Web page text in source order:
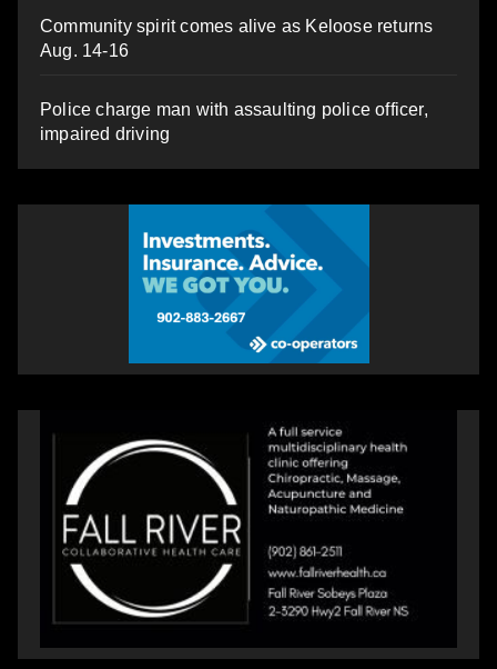
Community spirit comes alive as Keloose returns
Aug. 14-16
Police charge man with assaulting police officer,
impaired driving